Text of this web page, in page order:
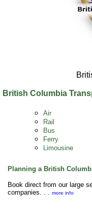
British Columbia
Air
Rail
Bus
Ferry
Limousine
Planning a British
Book direct from our large
companies. . . more info